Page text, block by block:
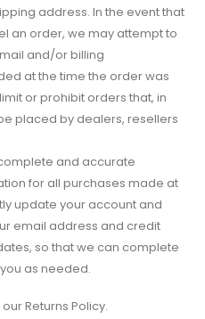
address. In the event that
an order, we may attempt to
and/or billing
at the time the order was
or prohibit orders that, in
placed by dealers, resellers
and accurate
for all purchases made at
update your account and
email address and credit
so that we can complete
as needed.
Returns Policy.